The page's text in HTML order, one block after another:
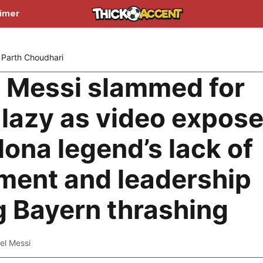
Parth Choudhari
Messi slammed for
as video
legend’s lack of
and leadership
Bayern thrashing
Messi